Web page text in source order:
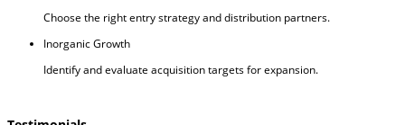
Choose the right entry strategy and distribution partners.
Inorganic Growth
Identify and evaluate acquisition targets for expansion.